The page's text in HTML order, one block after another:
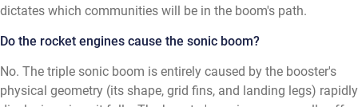
dictates which communities will be in the boom's path.
Do the rocket engines cause the sonic boom?
No. The triple sonic boom is entirely caused by the booster's
physical geometry (its shape, grid fins, and landing legs) rapidly